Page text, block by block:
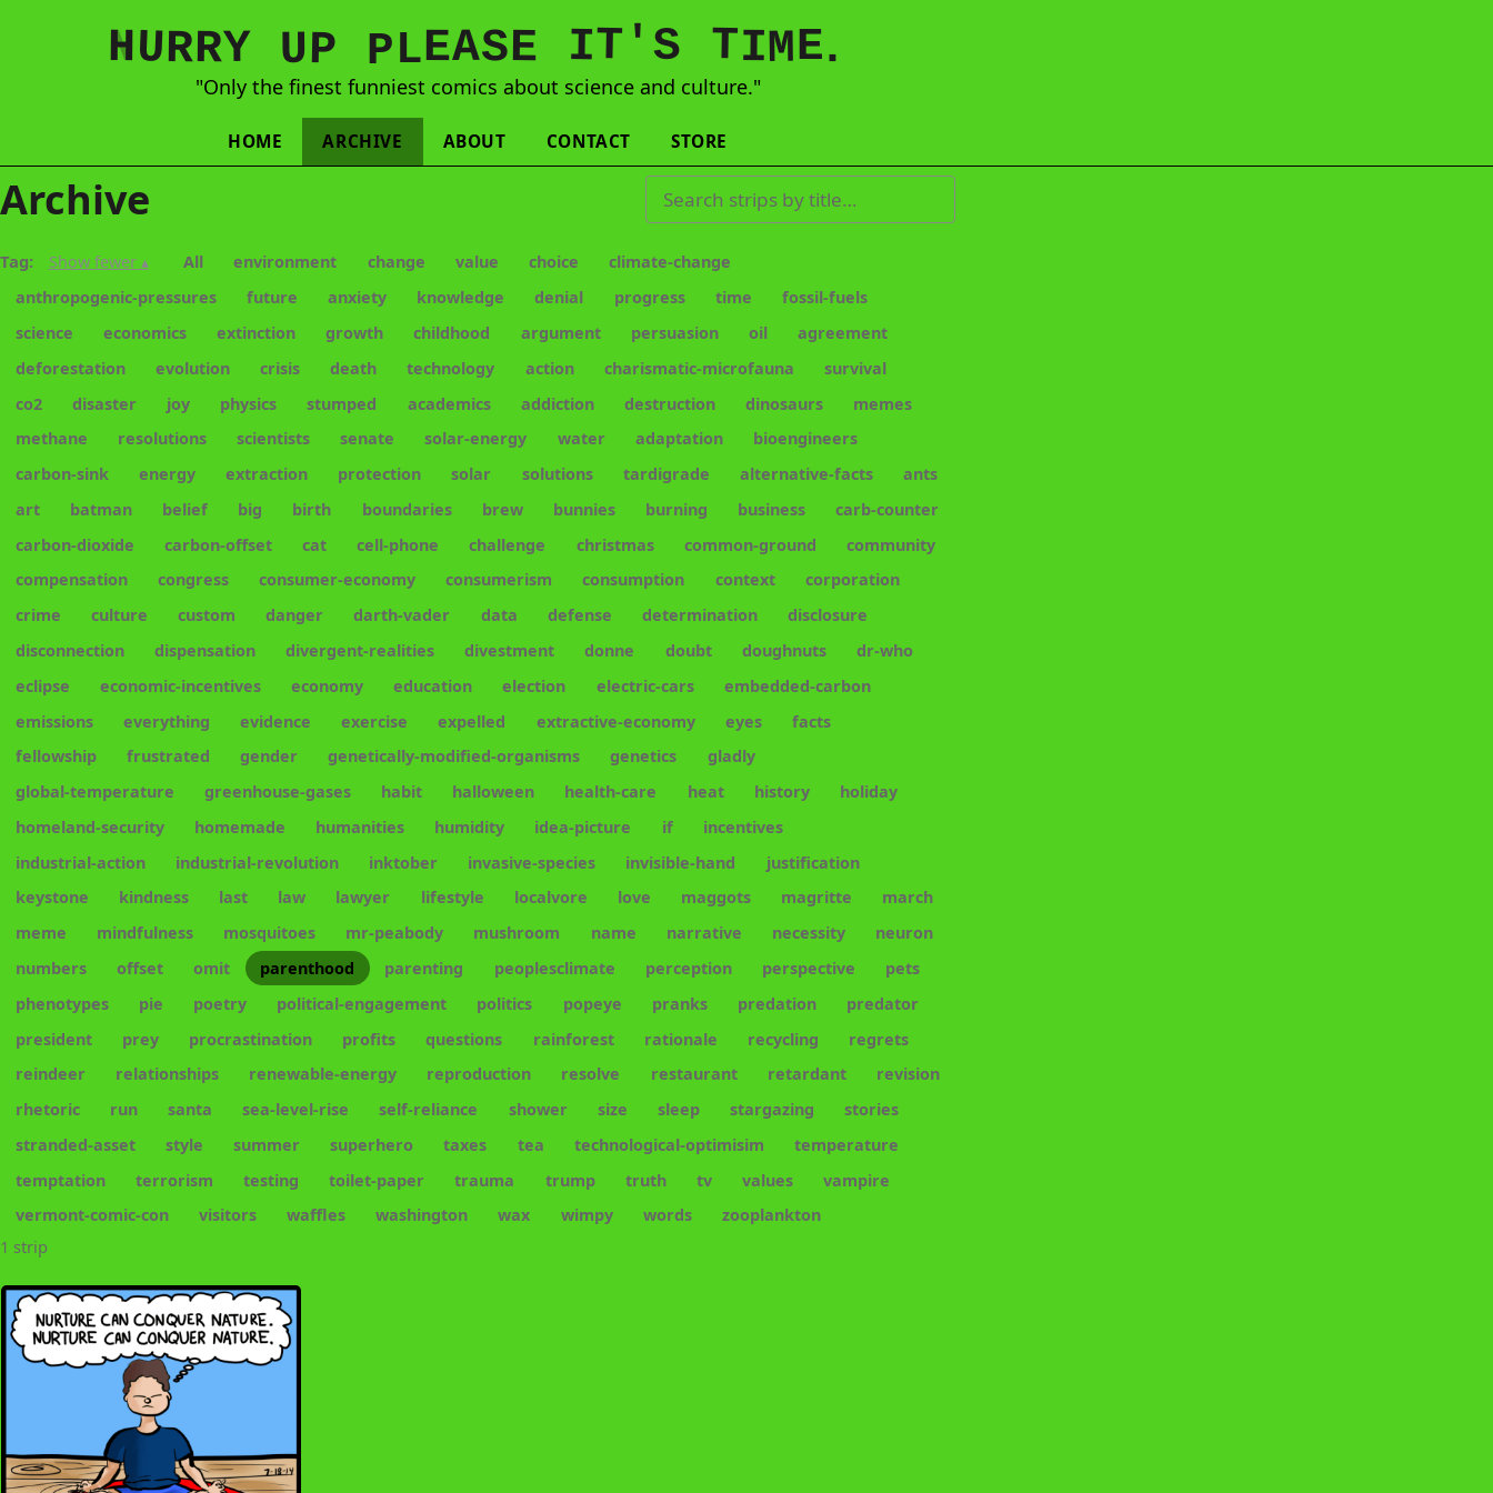
N
HURRY UP PLEASE IT 'S TIME.
"Only the finest funniest comics about science and culture."
HOME ARCHIVE ABOUT CONTACT STORE
Archive Search strips by title
Tag: Show fewer ▴ All environment change value choice
climate-change
anthropogenic-pressures
future anxiety knowledge denial progress time
fossil-fuels
science
economics extinction growth childhood argument persuasion oil
agreement
deforestation
evolution crisis death technology action charismatic-microfauna
survival
co2
disaster joy physics stumped academics addiction destruction dinosaurs
memes
methane
resolutions scientists senate solar-energy water adaptation
bioengineers
carbon-sink
energy extraction protection solar solutions tardigrade alternative-facts
ants
art
batman belief big birth boundaries brew bunnies burning business
carb-counter
carbon-dioxide
carbon-offset cat cell-phone challenge christmas common-ground
community
compensation
congress consumer-economy consumerism consumption context
corporation
crime
culture custom danger darth-vader data defense determination
disclosure
disconnection
dispensation divergent-realities divestment donne doubt doughnuts
dr-who
eclipse
economic-incentives economy education election electric-cars
embedded-carbon
emissions
everything evidence exercise expelled extractive-economy eyes
facts
fellowship
frustrated gender genetically-modified-organisms genetics
gladly
global-temperature
greenhouse-gases habit halloween health-care heat history
holiday
homeland-security
homemade humanities humidity idea-picture if
incentives
industrial-action
industrial-revolution inktober invasive-species invisible-hand
justification
keystone
kindness last law lawyer lifestyle localvore love maggots magritte
march
meme
mindfulness mosquitoes mr-peabody mushroom name narrative necessity
neuron
numbers
offset omit parenthood parenting peoplesclimate perception perspective
pets
phenotypes
pie poetry political-engagement politics popeye pranks predation
predator
president
prey procrastination profits questions rainforest rationale recycling
regrets
reindeer
relationships renewable-energy reproduction resolve restaurant retardant
revision
rhetoric
run santa sea-level-rise self-reliance shower size sleep stargazing
stories
stranded-asset
style summer superhero taxes tea technological-optimisim
temperature
temptation
terrorism testing toilet-paper trauma trump truth tv values
vampire
vermont-comic-con
visitors waffles washington wax wimpy words zooplankton
1 strip